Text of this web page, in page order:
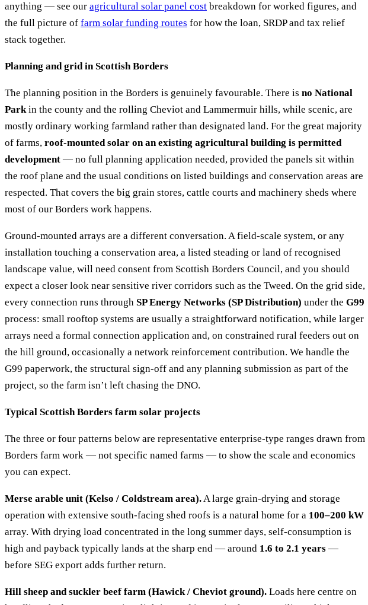
anything — see our agricultural solar panel cost breakdown for worked figures, and
the full picture of farm solar funding routes for how the loan, SRDP and tax relief
stack together.
Planning and grid in Scottish Borders
The planning position in the Borders is genuinely favourable. There is no National
Parkin the county and the rolling Cheviot and Lammermuir hills, while scenic, are
mostly ordinary working farmland rather than designated land. For the great majority
of farms, roof-mounted solar on an existing agricultural building is permitted
development — no full planning application needed, provided the panels sit within
the roof plane and the usual conditions on listed buildings and conservation areas are
respected. That covers the big grain stores, cattle courts and machinery sheds where
most of our Borders work happens.
Ground-mounted arrays are a different conversation. A field-scale system, or any
installation touching a conservation area, a listed steading or land of recognised
landscape value, will need consent from Scottish Borders Council, and you should
expect a closer look near sensitive river corridors such as the Tweed. On the grid side,
every connection runs through SP Energy Networks (SP Distribution) under the G99
process: small rooftop systems are usually a straightforward notification, while larger
arrays need a formal connection application and, on constrained rural feeders out on
the hill ground, occasionally a network reinforcement contribution. We handle the
G99 paperwork, the structural sign-off and any planning submission as part of the
project, so the farm isn’t left chasing the DNO.
Typical Scottish Borders farm solar projects
The three or four patterns below are representative enterprise-type ranges drawn from
Borders farm work — not specific named farms — to show the scale and economics
you can expect.
Merse arable unit (Kelso / Coldstream area).A large grain-drying and storage
operation with extensive south-facing shed roofs is a natural home for a 100–200 kW
array. With drying load concentrated in the long summer days, self-consumption is
high and payback typically lands at the sharp end — around 1.6 to 2.1 years —
before SEG export adds further return.
Hill sheep and suckler beef farm (Hawick / Cheviot ground). Loads here centre on